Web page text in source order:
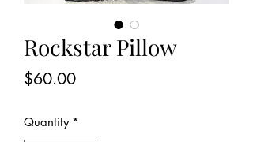
Rockstar Pillow
$60.00Price
Quantity *